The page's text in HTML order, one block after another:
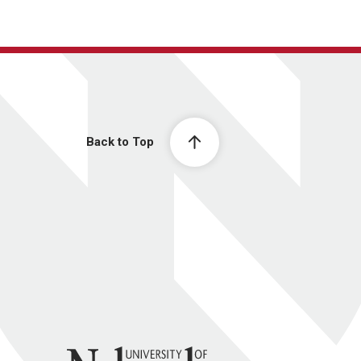
Back to Top
University of Nebraska